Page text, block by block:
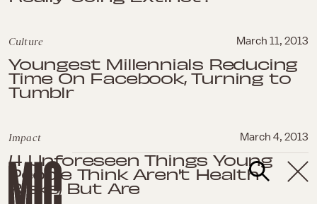
Culture March 11, 2013
Youngest Millennials Reducing
Time On Facebook, Turning to
Tumblr
Impact March 4, 2013
4 Unforeseen Things Young
People Think Aren't Health
Risks, But Are